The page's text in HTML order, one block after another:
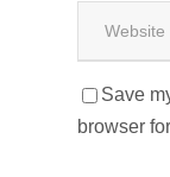
Save
browser